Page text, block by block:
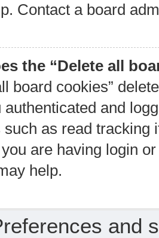
Contact a board
the “Delete all
board cookies”
authenticated and
such as read tracking
are having login
help.
and